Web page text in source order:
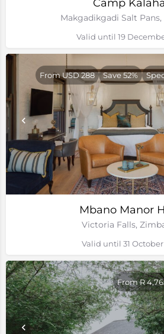
Camp
Makgadikgadi Salt
Valid until 19
Mbano Manor
Victoria Falls,
From USD 288 Save 52%
Valid until 31
From R